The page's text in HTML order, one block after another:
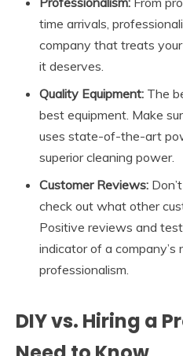
time arrivals,
company that treats
it deserves.
Quality Equipment: The
best equipment. Make
uses state-of-the-art
superior cleaning power.
Customer Reviews:
check out what other
Positive reviews and
indicator of a company’s
professionalism.
DIY vs. Hiring a